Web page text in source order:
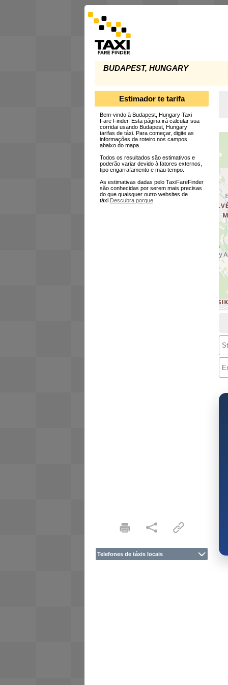
BUDAPEST, HUNGARY
Estimador te tarifa
Bem-vindo à Budapest, Hungary Taxi
Fare Finder. Esta página irá calcular sua
corridai usando Budapest, Hungary
tarifas de táxi. Para começar, digite as
informações da roteiro nos campos
abaixo do mapa.
Todos os resultados são estimativos e
poderão variar devido à fatores externos,
tipo engarrafamento e mau tempo.
As estimativas dadas pelo TaxiFareFinder
são conhecidas por serem mais precisas
do que quaisquer outro websites de
táxi. Descubra porque.
Telefones de táxis locais